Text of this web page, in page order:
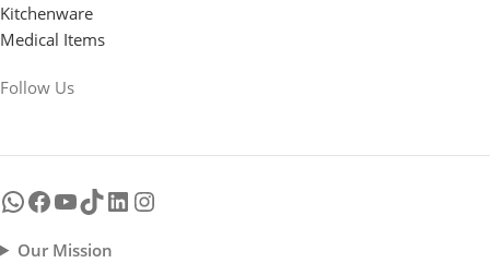
Kitchenware
Medical Items
Follow Us
Our Mission